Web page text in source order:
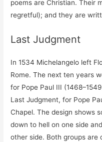
poems are Christian. Their
regretful); and they are
Last Judgment
In 1534 Michelangelo left
Rome. The next ten years
for Pope Paul III
Last Judgment, for Pope
Chapel. The design shows
down to hell on one side
other side. Both groups